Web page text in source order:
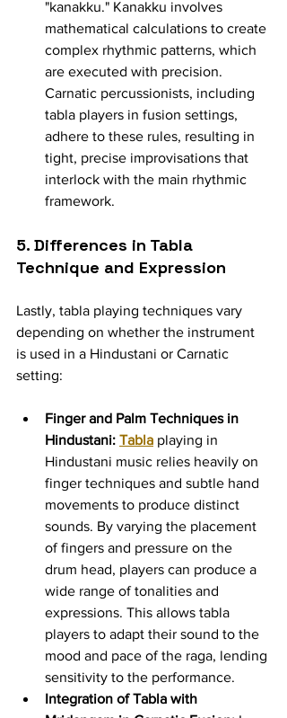
"kanakku." Kanakku involves
mathematical calculations to create
complex rhythmic patterns, which
are executed with precision.
Carnatic percussionists, including
tabla players in fusion settings,
adhere to these rules, resulting in
tight, precise improvisations that
interlock with the main rhythmic
framework.
5. Differences in Tabla
Technique and Expression
Lastly, tabla playing techniques vary
depending on whether the instrument
is used in a Hindustani or Carnatic
setting:
Finger and Palm Techniques in
Hindustani: Tabla playing in
Hindustani music relies heavily on
finger techniques and subtle hand
movements to produce distinct
sounds. By varying the placement
of fingers and pressure on the
drum head, players can produce a
wide range of tonalities and
expressions. This allows tabla
players to adapt their sound to the
mood and pace of the raga, lending
sensitivity to the performance.
Integration of Tabla with